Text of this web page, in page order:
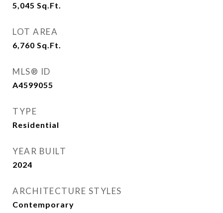
5,045 Sq.Ft.
LOT AREA
6,760 Sq.Ft.
MLS® ID
A4599055
TYPE
Residential
YEAR BUILT
2024
ARCHITECTURE STYLES
Contemporary